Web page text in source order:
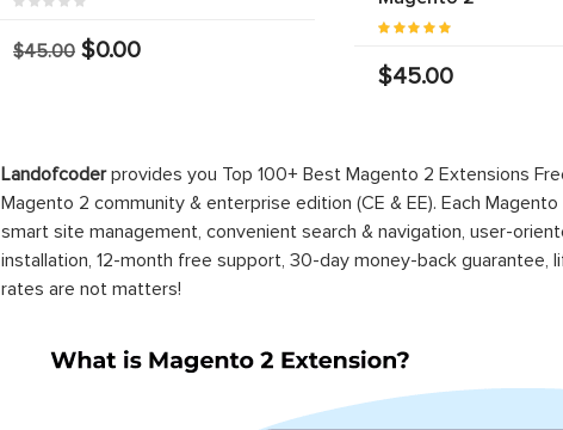
$45.00 $0.00
$45.00
Landofcoderprovides you Top 100+ Best Magento 2 Extensions
Magento 2 community & enterprise edition (CE & EE). Each
smart site management, convenient search & navigation, user-
installation, 12-month free support, 30-day money-back
rates are not matters!